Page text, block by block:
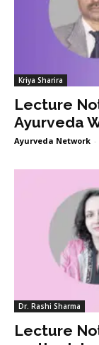
Kriya Sharira
Lecture
Ayurveda
Ayurveda Network -
Dr. Rashi Sharma
Lecture